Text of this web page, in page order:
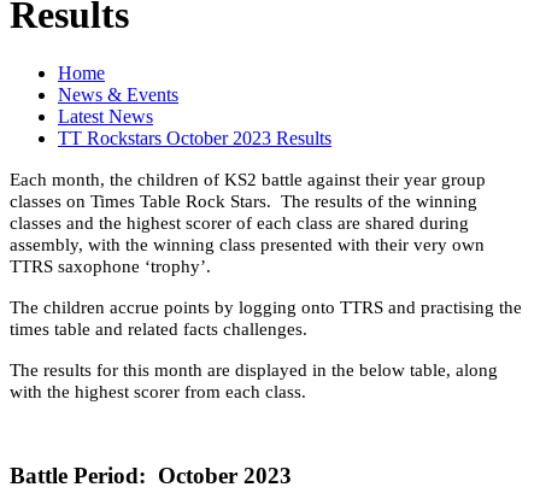
Results
Home
News & Events
Latest News
TT Rockstars October 2023 Results
Each month, the children of KS2 battle against their year group
classes on Times Table Rock Stars. The results of the winning
classes and the highest scorer of each class are shared during
assembly, with the winning class presented with their very own
TTRS saxophone ‘trophy’.
The children accrue points by logging onto TTRS and practising the
times table and related facts challenges.
The results for this month are displayed in the below table, along
with the highest scorer from each class.
Battle Period: October 2023